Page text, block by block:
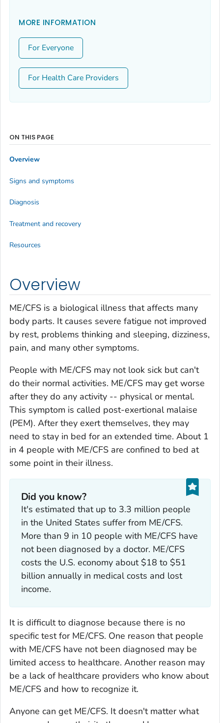
MORE INFORMATION
For Everyone
For Health Care Providers
Overview
ME/CFS is a biological illness that affects many
body parts. It causes severe fatigue not improved
by rest, problems thinking and sleeping, dizziness,
pain, and many other symptoms.
People with ME/CFS may not look sick but can't
do their normal activities. ME/CFS may get worse
after they do any activity -- physical or mental.
This symptom is called post-exertional malaise
(PEM). After they exert themselves, they may
need to stay in bed for an extended time. About 1
in 4 people with ME/CFS are confined to bed at
some point in their illness.
Did you know?
It's estimated that up to 3.3 million people
in the United States suffer from ME/CFS.
More than 9 in 10 people with ME/CFS have
not been diagnosed by a doctor. ME/CFS
costs the U.S. economy about $18 to $51
billion annually in medical costs and lost
income.
It is difficult to diagnose because there is no
specific test for ME/CFS. One reason that people
with ME/CFS have not been diagnosed may be
limited access to healthcare. Another reason may
be a lack of healthcare providers who know about
ME/CFS and how to recognize it.
Anyone can get ME/CFS. It doesn't matter what
ON THIS PAGE
Overview
Signs and symptoms
Diagnosis
Treatment and recovery
Resources